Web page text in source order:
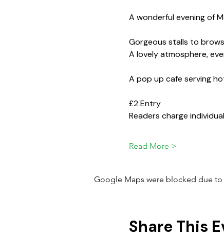
A wonderful evening of
Gorgeous stalls to
A lovely atmosphere,
A pop up cafe serving
£2 Entry
Readers charge
Read More >
Google Maps were blocked due
Share This